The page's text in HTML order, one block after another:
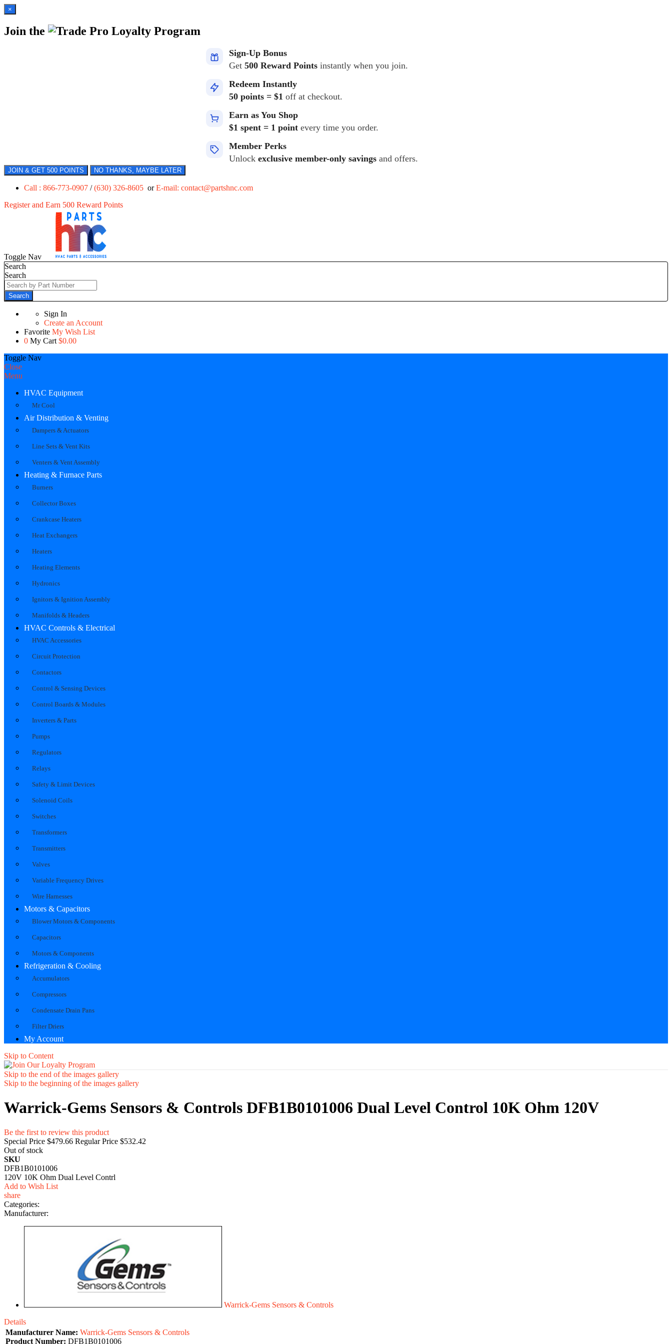
×
Join the Loyalty Program
Sign-Up Bonus
Get 500 Reward Points instantly when you join.
Redeem Instantly
50 points = $1 off at checkout.
Earn as You Shop
$1 spent = 1 point every time you order.
Member Perks
Unlock exclusive member-only savings and offers.
JOIN & GET 500 POINTS NO THANKS, MAYBE LATER
Call : 866-773-0907 /(630) 326-8605 orE-mail: contact@partshnc.com
Register and Earn 500 Reward Points
Toggle Nav
Search
Search
Search
Sign In
Create an Account
Favorite My Wish List
0 My Cart $0.00
Toggle Nav
Close
Menu
HVAC Equipment
Mr Cool
Air Distribution & Venting
Dampers & Actuators
Line Sets & Vent Kits
Venters & Vent Assembly
Heating & Furnace Parts
Burners
Collector Boxes
Crankcase Heaters
Heat Exchangers
Heaters
Heating Elements
Hydronics
Ignitors & Ignition Assembly
Manifolds & Headers
HVAC Controls & Electrical
HVAC Accessories
Circuit Protection
Contactors
Control & Sensing Devices
Control Boards & Modules
Inverters & Parts
Pumps
Regulators
Relays
Safety & Limit Devices
Solenoid Coils
Switches
Transformers
Transmitters
Valves
Variable Frequency Drives
Wire Harnesses
Motors & Capacitors
Blower Motors & Components
Capacitors
Motors & Components
Refrigeration & Cooling
Accumulators
Compressors
Condensate Drain Pans
Filter Driers
My Account
Skip to Content
Skip to the end of the images gallery
Skip to the beginning of the images gallery
Warrick-Gems Sensors & Controls DFB1B0101006 Dual Level Control 10K Ohm 120V
Be the first to review this product
Special Price $479.66 Regular Price $532.42
Out of stock
SKU
DFB1B0101006
120V 10K Ohm Dual Level Contrl
Add to Wish List
share
Categories:
Manufacturer:
Warrick-Gems Sensors & Controls
Details
Manufacturer Name: Warrick-Gems Sensors & Controls
Product Number: DFB1B0101006